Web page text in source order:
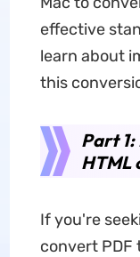
effective
learn about
this
Part
HTML
If you're
convert PDF